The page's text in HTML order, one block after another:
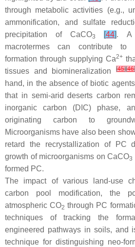
through metabolic activities (e.g.,
ammonification, and sulfate
precipitation of CaCO3 [44]. A
macrotermes can contribute to
formation through supplying Ca2+
tissues and biomineralization
[45][46]
hand, in the absence of biotic
that in semi-arid deserts carbon
inorganic carbon (DIC) phase,
originating carbon to
Microorganisms have also been
retard the recrystallization of PC
growth of microorganisms on CaCO3
formed PC.
The impact of various land-use
carbon pool modification, the
atmospheric CO2 through PC
techniques of tracking the
engineered pathways in soils, and
technique for distinguishing neo-